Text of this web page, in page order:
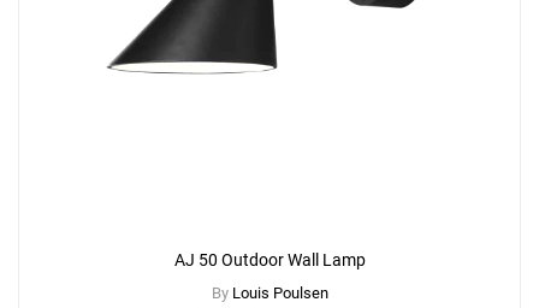
AJ 50 Outdoor Wall Lamp
By Louis Poulsen